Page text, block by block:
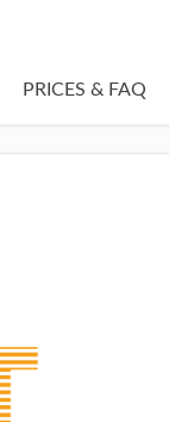
PRICES & FAQ